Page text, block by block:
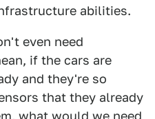
abilities.
even need
if the cars are
and they're so
that they already
what would we need